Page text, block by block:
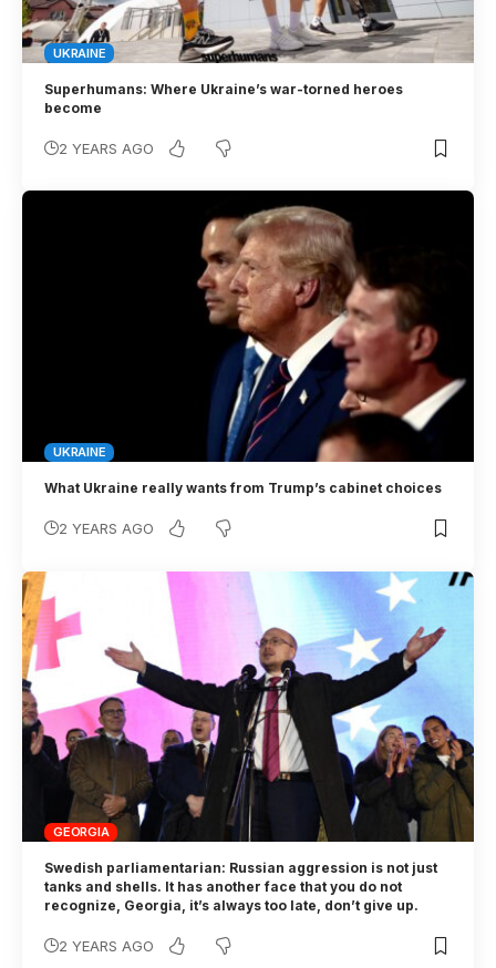
UKRAINE
Superhumans: Where Ukraine’s war-torned heroes
become
2 YEARS AGO
UKRAINE
What Ukraine really wants from Trump’s cabinet choices
2 YEARS AGO
GEORGIA
Swedish parliamentarian: Russian aggression is not just
tanks and shells. It has another face that you do not
recognize, Georgia, it’s always too late, don’t give up.
2 YEARS AGO